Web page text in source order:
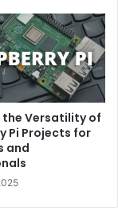
the Versatility of
Pi Projects for
and